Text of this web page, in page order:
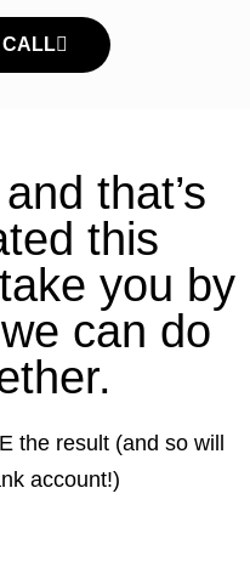
CALL
that’s
this
you by
can do
the result (and so will
account!)